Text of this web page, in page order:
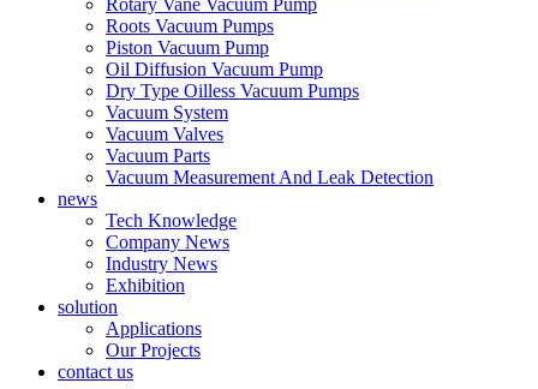
Rotary Vane Vacuum Pump
Roots Vacuum Pumps
Piston Vacuum Pump
Oil Diffusion Vacuum Pump
Dry Type Oilless Vacuum Pumps
Vacuum System
Vacuum Valves
Vacuum Parts
Vacuum Measurement And Leak Detection
news
Tech Knowledge
Company News
Industry News
Exhibition
solution
Applications
Our Projects
contact us